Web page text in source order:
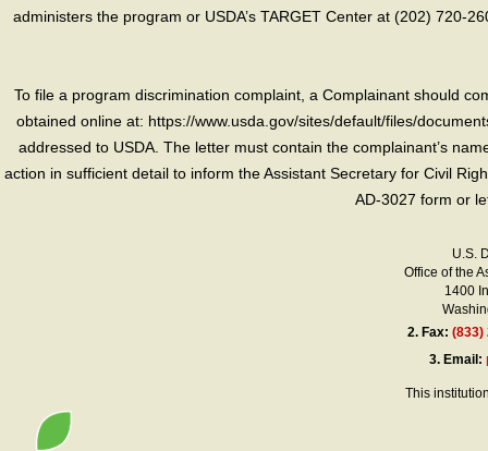
administers the program or USDA’s TARGET Center at (202) 720-
To file a program discrimination complaint, a Complainant should
obtained online at: https://www.usda.gov/sites/default/files/
addressed to USDA. The letter must contain the complainant’s
action in sufficient detail to inform the Assistant Secretary for Civil
AD-3027 form or
U.S.
Office of the
1400
2. Fax:(833)
3. Email:
This